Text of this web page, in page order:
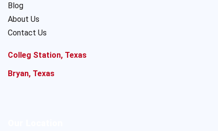
Blog
About Us
Contact Us
Colleg Station, Texas
Bryan, Texas